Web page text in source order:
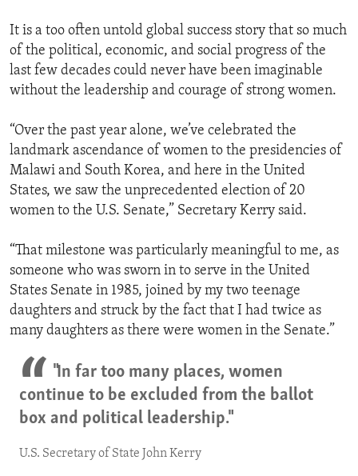
It is a too often untold global success story that so much
of the political, economic, and social progress of the
last few decades could never have been imaginable
without the leadership and courage of strong women.
“Over the past year alone, we’ve celebrated the
landmark ascendance of women to the presidencies of
Malawi and South Korea, and here in the United
States, we saw the unprecedented election of 20
women to the U.S. Senate,” Secretary Kerry said.
“That milestone was particularly meaningful to me, as
someone who was sworn in to serve in the United
States Senate in 1985, joined by my two teenage
daughters and struck by the fact that I had twice as
many daughters as there were women in the Senate.”
"In far too many places, women
continue to be excluded from the ballot
box and political leadership."
U.S. Secretary of State John Kerry